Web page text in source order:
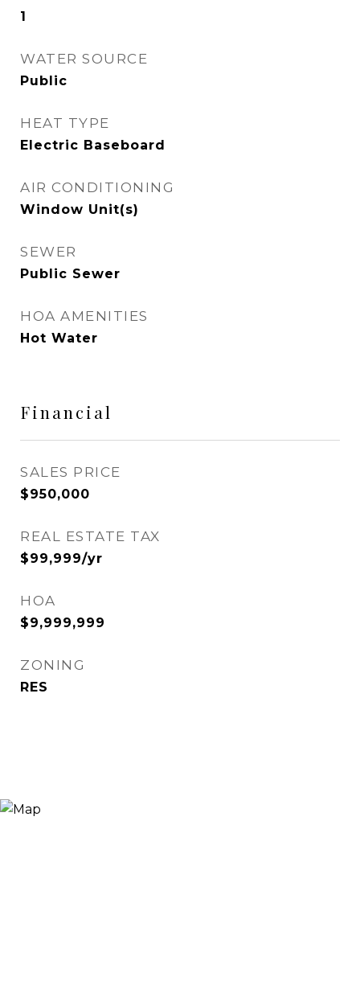
1
WATER SOURCE
Public
HEAT TYPE
Electric Baseboard
AIR CONDITIONING
Window Unit(s)
SEWER
Public Sewer
HOA AMENITIES
Hot Water
Financial
SALES PRICE
$950,000
REAL ESTATE TAX
$99,999/yr
HOA
$9,999,999
ZONING
RES